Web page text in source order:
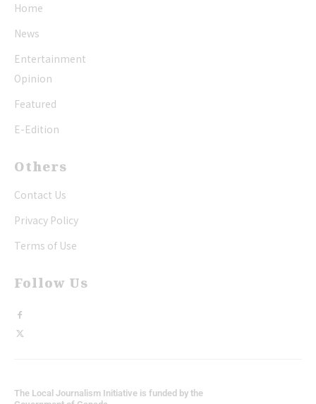
Home
News
Entertainment
Opinion
Featured
E-Edition
Others
Contact Us
Privacy Policy
Terms of Use
Follow Us
The Local Journalism Initiative is funded by the